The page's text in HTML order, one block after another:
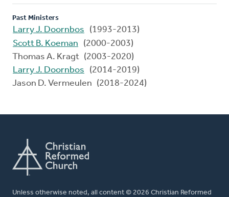
Past Ministers
Larry J. Doornbos
(1993-2013)
Scott B. Koeman
(2000-2003)
Thomas A. Kragt (2003-2020)
Larry J. Doornbos
(2014-2019)
Jason D. Vermeulen (2018-2024)
Unless otherwise noted, all content © 2026 Christian Reformed